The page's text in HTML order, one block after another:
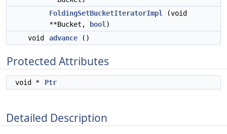
FoldingSetBucketIteratorImpl
(void
**Bucket,
bool )
void
advance ()
Protected Attributes
void * Ptr
Detailed Description